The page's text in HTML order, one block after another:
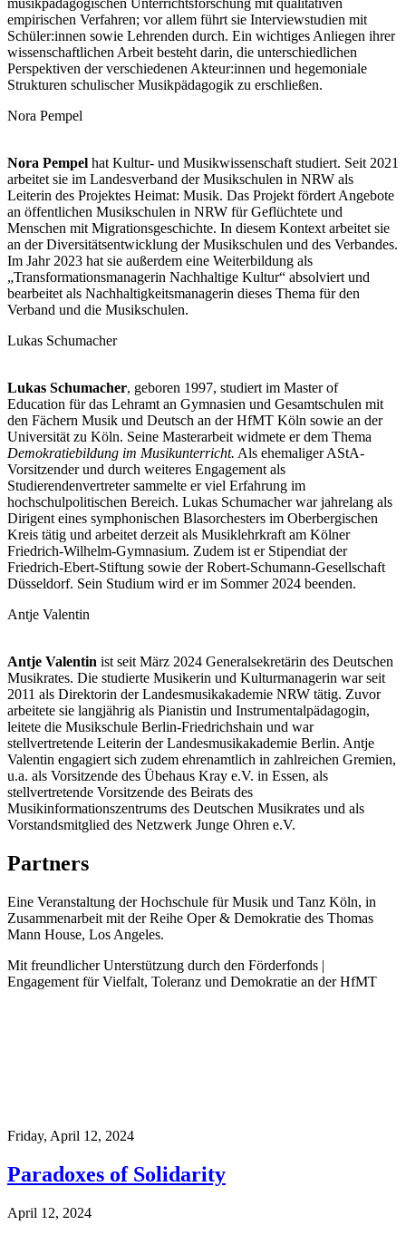
musikpädagogischen Unterrichtsforschung mit qualitativen
empirischen Verfahren; vor allem führt sie Interviewstudien mit
Schüler:innen sowie Lehrenden durch. Ein wichtiges Anliegen ihrer
wissenschaftlichen Arbeit besteht darin, die unterschiedlichen
Perspektiven der verschiedenen Akteur:innen und hegemoniale
Strukturen schulischer Musikpädagogik zu erschließen.
Nora Pempel
Nora Pempel hat Kultur- und Musikwissenschaft studiert. Seit 2021
arbeitet sie im Landesverband der Musikschulen in NRW als
Leiterin des Projektes Heimat: Musik. Das Projekt fördert Angebote
an öffentlichen Musikschulen in NRW für Geflüchtete und
Menschen mit Migrationsgeschichte. In diesem Kontext arbeitet sie
an der Diversitätsentwicklung der Musikschulen und des Verbandes.
Im Jahr 2023 hat sie außerdem eine Weiterbildung als
„Transformationsmanagerin Nachhaltige Kultur“ absolviert und
bearbeitet als Nachhaltigkeitsmanagerin dieses Thema für den
Verband und die Musikschulen.
Lukas Schumacher
Lukas Schumacher, geboren 1997, studiert im Master of
Education für das Lehramt an Gymnasien und Gesamtschulen mit
den Fächern Musik und Deutsch an der HfMT Köln sowie an der
Universität zu Köln. Seine Masterarbeit widmete er dem Thema
Demokratiebildung im Musikunterricht. Als ehemaliger AStA-
Vorsitzender und durch weiteres Engagement als
Studierendenvertreter sammelte er viel Erfahrung im
hochschulpolitischen Bereich. Lukas Schumacher war jahrelang als
Dirigent eines symphonischen Blasorchesters im Oberbergischen
Kreis tätig und arbeitet derzeit als Musiklehrkraft am Kölner
Friedrich-Wilhelm-Gymnasium. Zudem ist er Stipendiat der
Friedrich-Ebert-Stiftung sowie der Robert-Schumann-Gesellschaft
Düsseldorf. Sein Studium wird er im Sommer 2024 beenden.
Antje Valentin
Antje Valentin ist seit März 2024 Generalsekretärin des Deutschen
Musikrates. Die studierte Musikerin und Kulturmanagerin war seit
2011 als Direktorin der Landesmusikakademie NRW tätig. Zuvor
arbeitete sie langjährig als Pianistin und Instrumentalpädagogin,
leitete die Musikschule Berlin-Friedrichshain und war
stellvertretende Leiterin der Landesmusikakademie Berlin. Antje
Valentin engagiert sich zudem ehrenamtlich in zahlreichen Gremien,
u.a. als Vorsitzende des Übehaus Kray e.V. in Essen, als
stellvertretende Vorsitzende des Beirats des
Musikinformationszentrums des Deutschen Musikrates und als
Vorstandsmitglied des Netzwerk Junge Ohren e.V.
Partners
Eine Veranstaltung der Hochschule für Musik und Tanz Köln, in
Zusammenarbeit mit der Reihe Oper & Demokratie des Thomas
Mann House, Los Angeles.
Mit freundlicher Unterstützung durch den Förderfonds |
Engagement für Vielfalt, Toleranz und Demokratie an der HfMT
Friday, April 12, 2024
Paradoxes of Solidarity
April 12, 2024